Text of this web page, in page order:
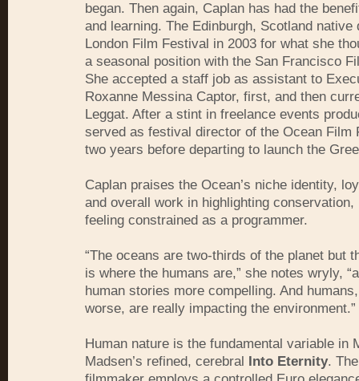
began. Then again, Caplan has had the
and learning. The Edinburgh, Scotland native
London Film Festival in 2003 for what she
a seasonal position with the San Francisco
She accepted a staff job as assistant to
Roxanne Messina Captor, first, and then
Leggat. After a stint in freelance events
served as festival director of the Ocean Film
two years before departing to launch the
Caplan praises the Ocean’s niche identity,
and overall work in highlighting conservation,
feeling constrained as a programmer.
“The oceans are two-thirds of the planet but
is where the humans are,” she notes wryly,
human stories more compelling. And
worse, are really impacting the environment.”
Human nature is the fundamental variable in
Madsen’s refined, cerebral Into Eternity.